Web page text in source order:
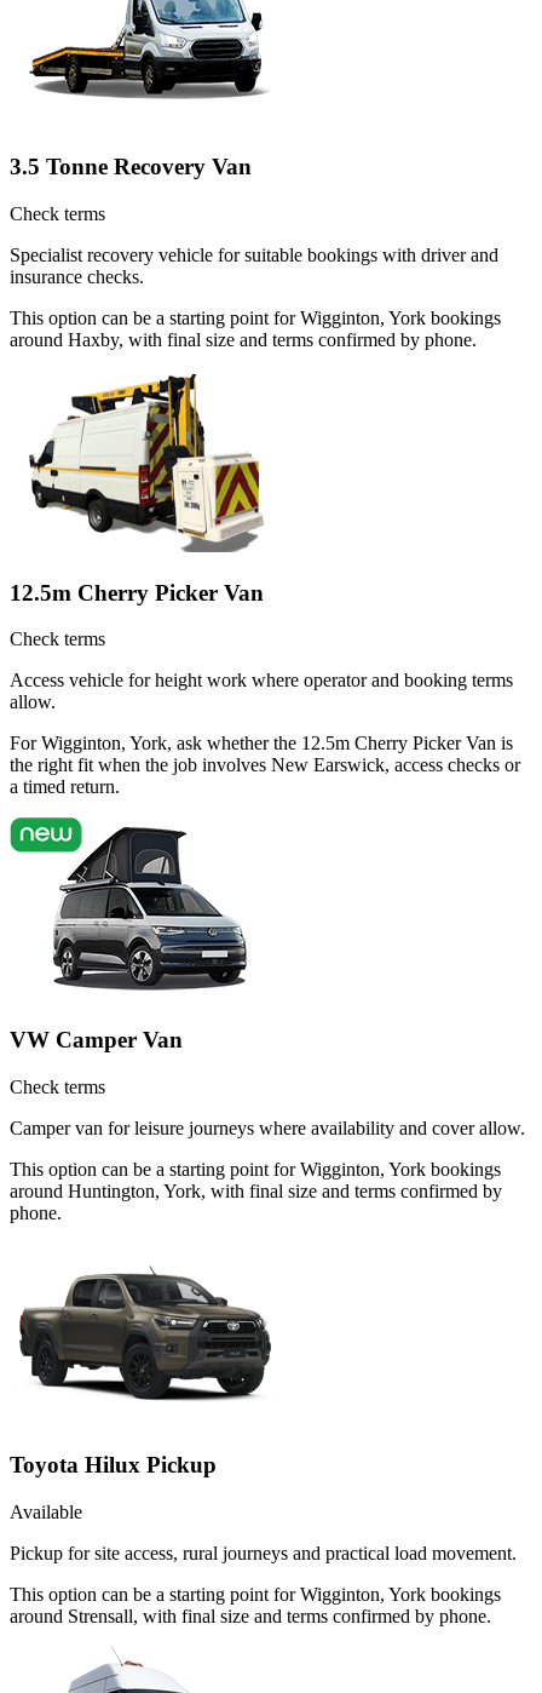
3.5 Tonne Recovery Van
Check terms
Specialist recovery vehicle for suitable bookings with driver and
insurance checks.
This option can be a starting point for Wigginton, York bookings
around Haxby, with final size and terms confirmed by phone.
12.5m Cherry Picker Van
Check terms
Access vehicle for height work where operator and booking terms
allow.
For Wigginton, York, ask whether the 12.5m Cherry Picker Van is
the right fit when the job involves New Earswick, access checks or
a timed return.
VW Camper Van
Check terms
Camper van for leisure journeys where availability and cover allow.
This option can be a starting point for Wigginton, York bookings
around Huntington, York, with final size and terms confirmed by
phone.
Toyota Hilux Pickup
Available
Pickup for site access, rural journeys and practical load movement.
This option can be a starting point for Wigginton, York bookings
around Strensall, with final size and terms confirmed by phone.